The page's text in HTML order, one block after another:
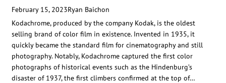
February 15, 2023Ryan Baichon
Kodachrome, produced by the company Kodak, is the oldest
selling brand of color film in existence. Invented in 1935, it
quickly became the standard film for cinematography and still
photography. Notably, Kodachrome captured the first color
photographs of historical events such as the Hindenburg’s
disaster of 1937, the first climbers confirmed at the top of…